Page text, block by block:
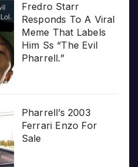
Fredro Starr
Responds To A Viral
Meme That Labels
Him Ss “The Evil
Pharrell.”
Pharrell’s 2003
Ferrari Enzo For
Sale